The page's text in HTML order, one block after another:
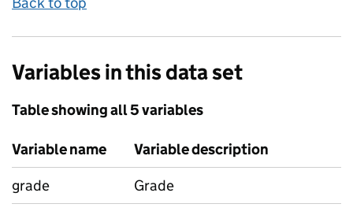
Variables in this data set
Table showing all 5 variables
Variable name
Variable description
grade
Grade